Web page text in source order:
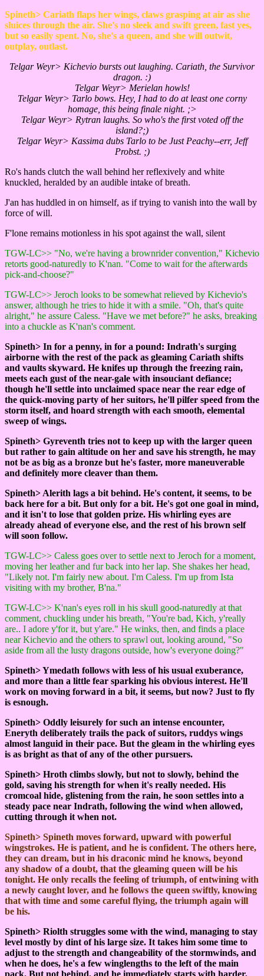
Spineth> Cariath flaps her wings, claws grasping at air as she
sluices through the air. She's no sleek and swift green, fast yes,
but so easily spent. No, she's a queen, and she will outwit,
outplay, outlast.
Telgar Weyr> Kichevio bursts out laughing. Cariath, the Survivor
dragon. :)
Telgar Weyr> Merielan howls!
Telgar Weyr> Tarlo bows. Hey, I had to do at least one corny
homage, this being finale night. ;>
Telgar Weyr> Rytran laughs. So who's the first voted off the
island?;)
Telgar Weyr> Kassima dubs Tarlo to be Just Peachy--err, Jeff
Probst. ;)
Ro's hands clutch the wall behind her reflexively and white
knuckled, heralded by an audible intake of breath.
J'an has huddled in on himself, as if trying to vanish into the wall by
force of will.
F'lone remains motionless in his spot against the wall, silent
TGW-LC>> "No, we're having a brownrider convention," Kichevio
retorts good-naturedly to K'nan. "Come to wait for the afterwards
pick-and-choose?"
TGW-LC>> Jeroch looks to be somewhat relieved by Kichevio's
answer, although he tries to hide it with a smile. "Oh, that's quite
alright," he assure Caless. "Have we met before?" he asks, breaking
into a chuckle as K'nan's comment.
Spineth> In for a penny, in for a pound: Indrath's surging
airborne with the rest of the pack as gleaming Cariath shifts
and vaults skyward. He knifes up through the freezing rain,
meets each gust of the near-gale with insouciant defiance;
though he'll settle into unclaimed space near the rear edge of
the quick-moving party of her suitors, he'll pilfer speed from the
storm itself, and hoard strength with each smooth, elemental
sweep of wings.
Spineth> Gyreventh tries not to keep up with the larger queen
but rather to gain altitude on her and save his strength, he may
not be as big as a bronze but he's faster, more maneuverable
and definitely more cleaver than them.
Spineth> Alerith lags a bit behind. He's content, it seems, to be
back here for a bit. But only for a bit. He's got one goal in mind,
and it isn't to lose that golden prize. His whirling eyes are
already ahead of everyone else, and the rest of his brown self
will soon follow.
TGW-LC>> Caless goes over to settle next to Jeroch for a moment,
moving her leather and fur back into her lap. She shakes her head,
"Likely not. I'm fairly new about. I'm Caless. I'm up from Ista
visiting with my brother, B'na."
TGW-LC>> K'nan's eyes roll in his skull good-naturedly at that
comment, chuckling under his breath, "You're bad, Kich, y'really
are.. I adore y'for it, but y'are." He winks, then, and finds a place
near Kichevio and the others to sprawl out, looking around, "So
aside from all the lusty dragons outside, how's everyone doing?"
Spineth> Ymedath follows with less of his usual exuberance,
and more than a little fear sparking his obvious interest. He'll
work on moving forward in a bit, it seems, but now? Just to fly
is esnough.
Spineth> Oddly leisurely for such an intense encounter,
Eneryth deliberately trails the pack of suitors, ruddys wings
almost languid in their pace. But the gleam in the whirling eyes
is as bright as that of any of the other pursuers.
Spineth> Hroth climbs slowly, but not to slowly, behind the
gold, saving his strength for when it's really needed. His
cromcoal hide, glistening from the rain, he soon settles into a
steady pace near Indrath, following the wind when allowed,
cutting through it when not.
Spineth> Spineth moves forward, upward with powerful
wingstrokes. He is patient, and he is confident. The others here,
they can dream, but in his draconic mind he knows, beyond
any shadow of a doubt, that the gleaming queen will be his
tonight. He only recalls the feeling of triumph, of entwining with
a newly caught lover, and he follows the queen swiftly, knowing
that with time and some careful flying, the triumph again will
be his.
Spineth> Riolth struggles some with the wind, managing to stay
level mostly by dint of his large size. It takes him some time to
adjust to the strength and changeability of the stormwinds, and
when he does, he's a few winglengths to the left of the main
pack. But not behind, and he immediately starts with harder,